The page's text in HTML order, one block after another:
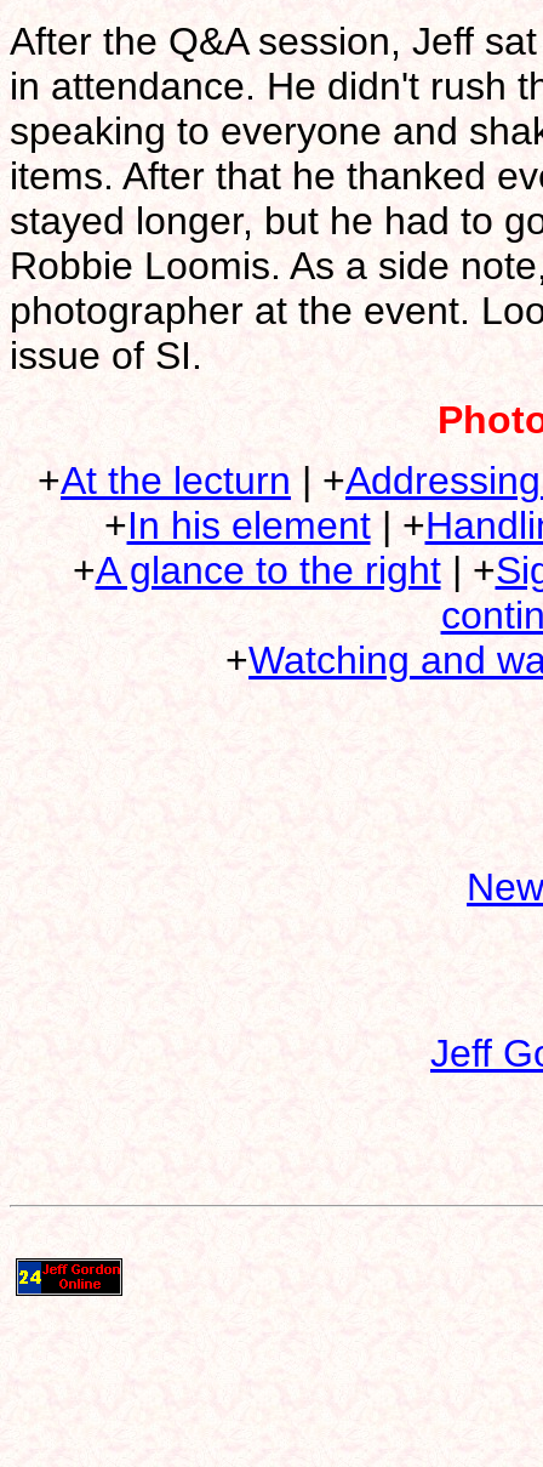
After the Q&A session, Jeff
in attendance. He didn't rush
speaking to everyone and
items. After that he thanked
stayed longer, but he had to
Robbie Loomis. As a side
photographer at the event.
issue of SI.
+At the lecturn | +
+In his element| +
+A glance to the right| +
+Watching and
Jeff